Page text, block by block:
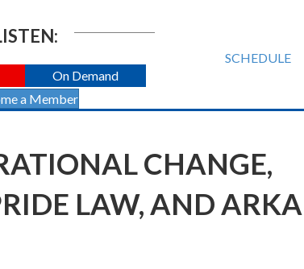
On Demand
a Member
SCHEDULE
CHANGE,
LAW, AND